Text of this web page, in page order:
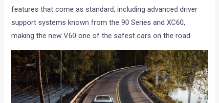
features that come as standard, including advanced driver
support systems known from the 90 Series and XC60,
making the new V60 one of the safest cars on the road.